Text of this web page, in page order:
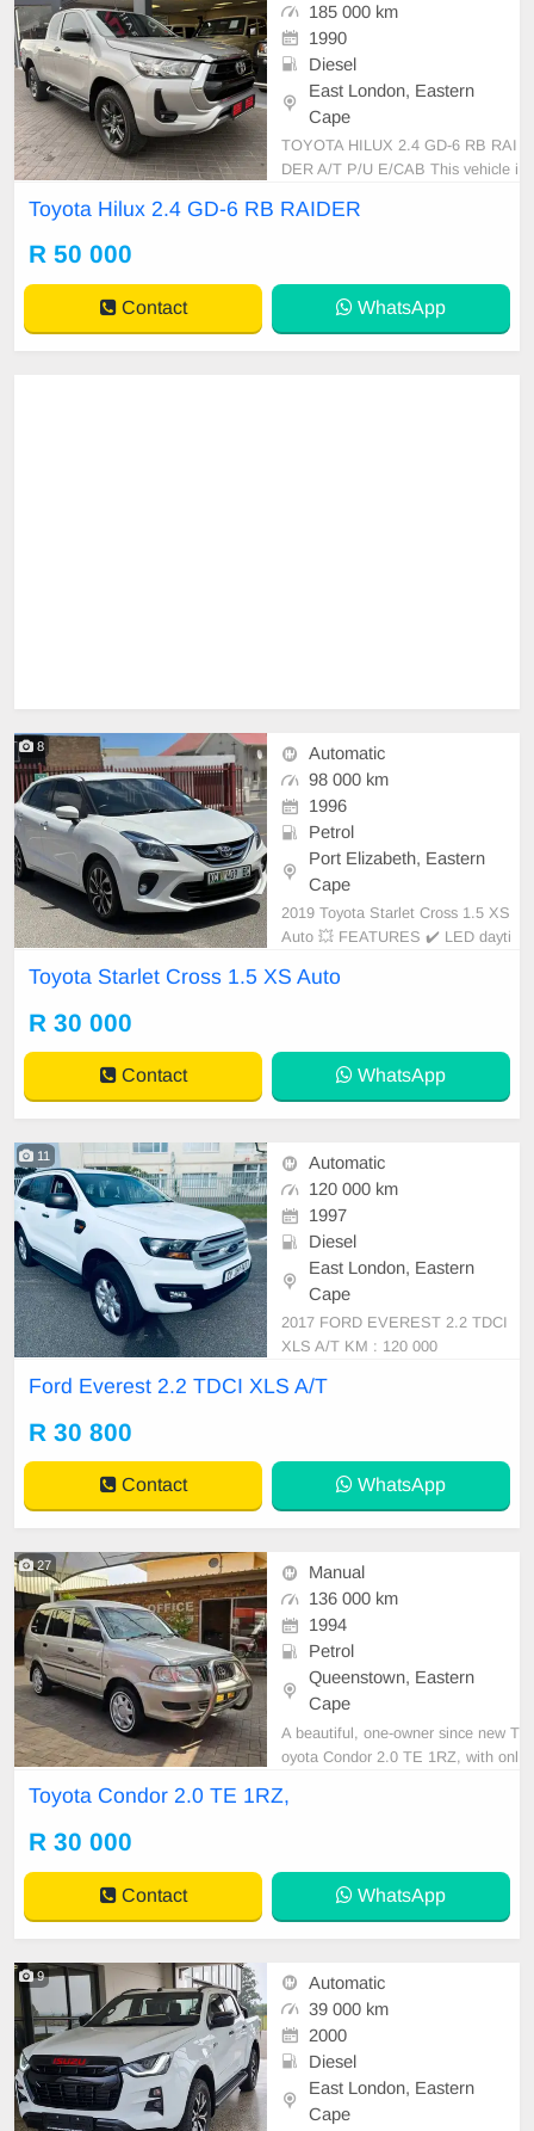
185 000 km
1990
Diesel
East London, Eastern
Cape
TOYOTA HILUX 2.4 GD-6 RB RAI
DER A/T P/U E/CAB This vehicle i
ervice history and has never been i
l paint (never resprayed) • No mech
Toyota Hilux 2.4 GD-6 RB RAIDER
R 50 000
Contact WhatsApp
8
Automatic
98 000 km
1996
Petrol
Port Elizabeth, Eastern
Cape
2019 Toyota Starlet Cross 1.5 XS
Auto 💥 FEATURES ✔️ LED dayti
PDC rear ✔️ Rear camera ✔️ Spare
00 KM Transmission: Auto WE
Toyota Starlet Cross 1.5 XS Auto
R 30 000
Contact WhatsApp
11
Automatic
120 000 km
1997
Diesel
East London, Eastern
Cape
2017 FORD EVEREST 2.2 TDCI
XLS A/T KM : 120 000
Ford Everest 2.2 TDCI XLS A/T
R 30 800
Contact WhatsApp
27
Manual
136 000 km
1994
Petrol
Queenstown, Eastern
Cape
A beautiful, one-owner since new T
oyota Condor 2.0 TE 1RZ, with onl
nd spare keys! Very well cared for
ntral locking, alarm, CD player, tow
bar, sma
Toyota Condor 2.0 TE 1RZ,
R 30 000
Contact WhatsApp
9
Automatic
39 000 km
2000
Diesel
East London, Eastern
Cape